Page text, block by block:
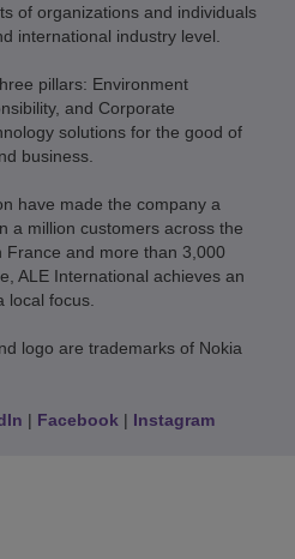
of organizations and individuals
international industry level.
pillars: Environment
and Corporate
solutions for the good of
business.
have made the company a
a million customers across the
and more than 3,000
ALE International achieves an
local focus.
logo are trademarks of Nokia
| Facebook | Instagram